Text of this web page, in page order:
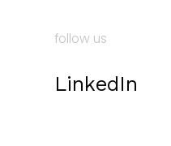
follow us
LinkedIn